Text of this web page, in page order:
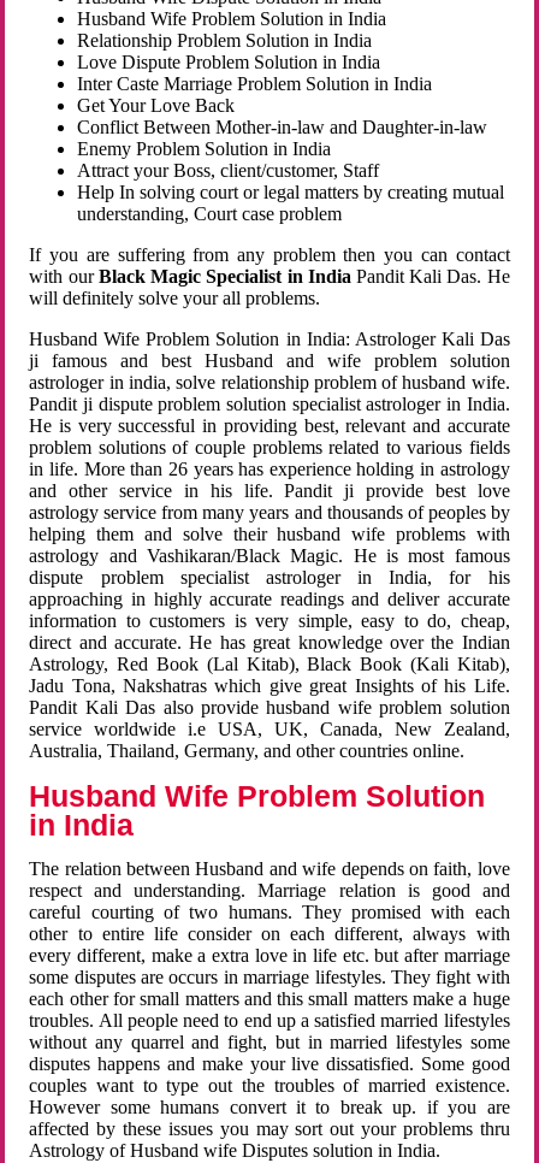
Husband Wife Problem Solution in India
Relationship Problem Solution in India
Love Dispute Problem Solution in India
Inter Caste Marriage Problem Solution in India
Get Your Love Back
Conflict Between Mother-in-law and Daughter-in-law
Enemy Problem Solution in India
Attract your Boss, client/customer, Staff
Help In solving court or legal matters by creating mutual
understanding, Court case problem
If you are suffering from any problem then you can contact
with ourBlack Magic Specialist in India Pandit Kali Das. He
will definitely solve your all problems.
Husband Wife Problem Solution in India: Astrologer Kali Das
ji famous and best Husband and wife problem solution
astrologer in india, solve relationship problem of husband wife.
Pandit ji dispute problem solution specialist astrologer in India.
He is very successful in providing best, relevant and accurate
problem solutions of couple problems related to various fields
in life. More than 26 years has experience holding in astrology
and other service in his life. Pandit ji provide best love
astrology service from many years and thousands of peoples by
helping them and solve their husband wife problems with
astrology and Vashikaran/Black Magic. He is most famous
dispute problem specialist astrologer in India, for his
approaching in highly accurate readings and deliver accurate
information to customers is very simple, easy to do, cheap,
direct and accurate. He has great knowledge over the Indian
Astrology, Red Book (Lal Kitab), Black Book (Kali Kitab),
Jadu Tona, Nakshatras which give great Insights of his Life.
Pandit Kali Das also provide husband wife problem solution
service worldwide i.e USA, UK, Canada, New Zealand,
Australia, Thailand, Germany, and other countries online.
Husband Wife Problem Solution
in India
The relation between Husband and wife depends on faith, love
respect and understanding. Marriage relation is good and
careful courting of two humans. They promised with each
other to entire life consider on each different, always with
every different, make a extra love in life etc. but after marriage
some disputes are occurs in marriage lifestyles. They fight with
each other for small matters and this small matters make a huge
troubles. All people need to end up a satisfied married lifestyles
without any quarrel and fight, but in married lifestyles some
disputes happens and make your live dissatisfied. Some good
couples want to type out the troubles of married existence.
However some humans convert it to break up. if you are
affected by these issues you may sort out your problems thru
Astrology of Husband wife Disputes solution in India.